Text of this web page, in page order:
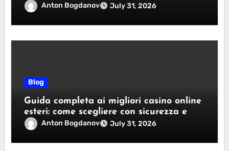
Anton Bogdanov July 31, 2026
Blog
Guida completa ai migliori casino online
esteri: come scegliere con sicurezza e
responsabilità
Anton Bogdanov July 31, 2026